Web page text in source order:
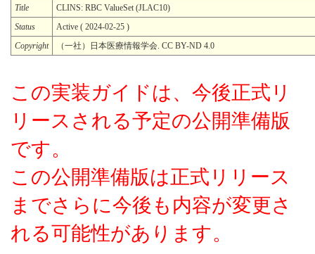
Title
CLINS: RBC ValueSet (JLAC10)
Status
Active ( 2024-02-25 )
Copyright
（一社）日本医療情報学会. CC BY-ND 4.0
この実装ガイドは、今後正式リ
リースされる予定の公開準備版
です。
この公開準備版は正式リリース
までさらに今後も内容が変更さ
れる可能性があります。